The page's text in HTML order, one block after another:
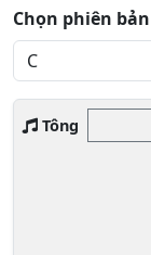
Chọn phiên
Tông